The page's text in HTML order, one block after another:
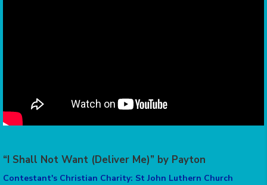
“I Shall Not Want (Deliver Me)” by Payton
Contestant's Christian Charity: St John Luthern Church